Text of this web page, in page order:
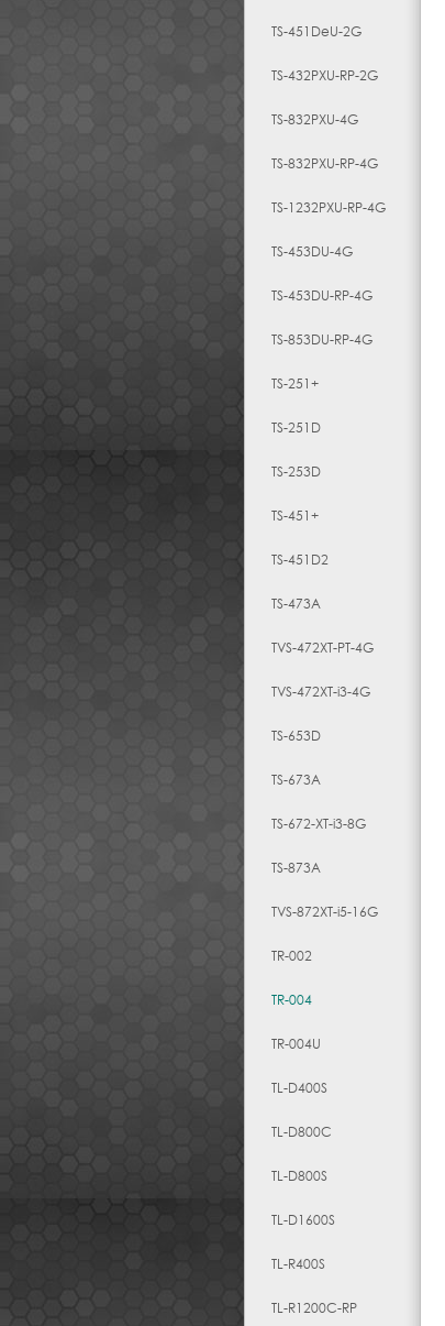
TS-451DeU-2G
TS-432PXU-RP-2G
TS-832PXU-4G
TS-832PXU-RP-4G
TS-1232PXU-RP-4G
TS-453DU-4G
TS-453DU-RP-4G
TS-853DU-RP-4G
TS-251+
TS-251D
TS-253D
TS-451+
TS-451D2
TS-473A
TVS-472XT-PT-4G
TVS-472XT-i3-4G
TS-653D
TS-673A
TS-672-XT-i3-8G
TS-873A
TVS-872XT-i5-16G
TR-002
TR-004
TR-004U
TL-D400S
TL-D800C
TL-D800S
TL-D1600S
TL-R400S
TL-R1200C-RP